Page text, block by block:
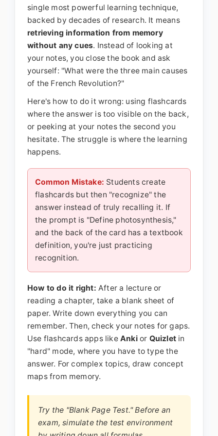
single most powerful learning technique,
backed by decades of research. It means
retrieving information from memory
without any cues. Instead of looking at
your notes, you close the book and ask
yourself: "What were the three main causes
of the French Revolution?"
Here's how to do it wrong: using flashcards
where the answer is too visible on the back,
or peeking at your notes the second you
hesitate. The struggle is where the learning
happens.
Common Mistake: Students create
flashcards but then "recognize" the
answer instead of truly recalling it. If
the prompt is "Define photosynthesis,"
and the back of the card has a textbook
definition, you're just practicing
recognition.
How to do it right: After a lecture or
reading a chapter, take a blank sheet of
paper. Write down everything you can
remember. Then, check your notes for gaps.
Use flashcards apps like Ankior Quizlet in
"hard" mode, where you have to type the
answer. For complex topics, draw concept
maps from memory.
Try the "Blank Page Test." Before an
exam, simulate the test environment